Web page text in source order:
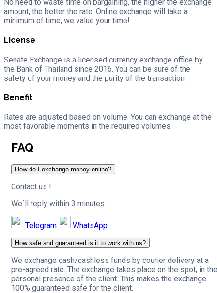
No need to waste time on bargaining, the higher the exchange
amount, the better the rate. Online exchange will take a
minimum of time, we value your time!
License
Senate Exchange is a licensed currency exchange office by
the Bank of Thailand since 2016. You can be sure of the
safety of your money and the purity of the transaction
Benefit
Rates are adjusted based on volume. You can exchange at the
most favorable moments in the required volumes.
FAQ
How do I exchange money online?
Contact us !
We´ll reply within 3 minutes.
Telegram WhatsApp
How safe and guaranteed is it to work with us?
We exchange cash/cashless funds by courier delivery at a
pre-agreed rate. The exchange takes place on the spot, in the
personal presence of the client. This makes the exchange
100% guaranteed safe for the client.